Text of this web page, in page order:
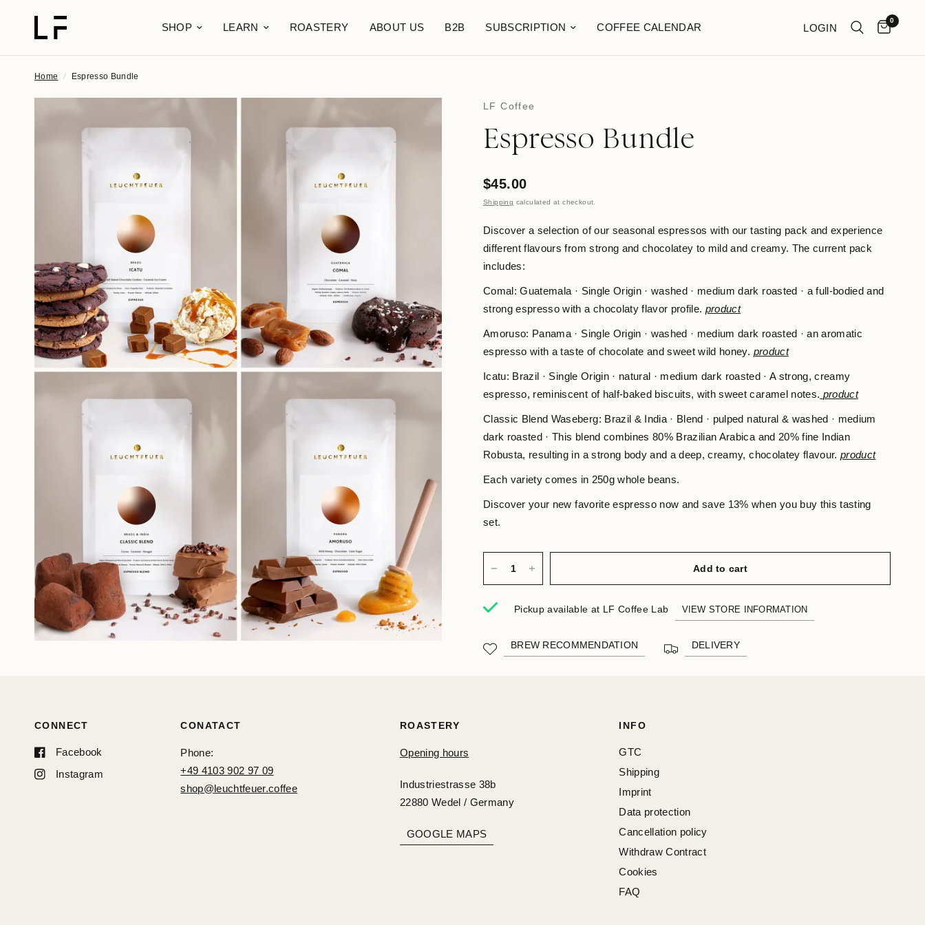
SHOP LEARN ROASTERY ABOUT US B2B SUBSCRIPTION COFFEE CALENDAR LOGIN
0
Home / Espresso Bundle
LF Coffee
Espresso Bundle
$45.00
Shipping calculated at checkout.
Discover a selection of our seasonal espressos with our tasting pack and experience
different flavours from strong and chocolatey to mild and creamy. The current pack
includes:
Comal: Guatemala · Single Origin · washed · medium dark roasted · a full-bodied and
strong espresso with a chocolaty flavor profile. product
Amoruso: Panama · Single Origin · washed · medium dark roasted · an aromatic
espresso with a taste of chocolate and sweet wild honey. product
Icatu: Brazil · Single Origin · natural · medium dark roasted · A strong, creamy
espresso, reminiscent of half-baked biscuits, with sweet caramel notes. product
Classic Blend Waseberg: Brazil & India · Blend · pulped natural & washed · medium
dark roasted · This blend combines 80% Brazilian Arabica and 20% fine Indian
Robusta, resulting in a strong body and a deep, creamy, chocolatey flavour.product
Each variety comes in 250g whole beans.
Discover your new favorite espresso now and save 13% when you buy this tasting
set.
Add to cart
Pickup available at LF Coffee Lab VIEW STORE INFORMATION
BREW RECOMMENDATION DELIVERY
CONNECT
Facebook
Instagram
CONATACT
Phone:
+49 4103 902 97 09
shop@leuchtfeuer.coffee
ROASTERY
Opening hours
Industriestrasse 38b
22880 Wedel / Germany
GOOGLE MAPS
INFO
GTC
Shipping
Imprint
Data protection
Cancellation policy
Withdraw Contract
Cookies
FAQ